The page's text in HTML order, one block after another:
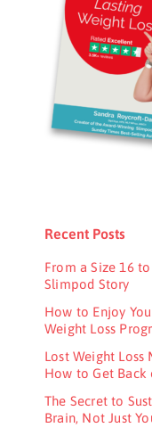
Recent Posts
From a Size 16
Slimpod Story
How to Enjoy
Weight Loss
Lost Weight Loss
How to Get Back
The Secret to
Brain, Not Just